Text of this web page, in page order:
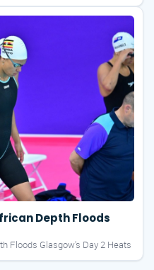
Depth Floods
Floods Glasgow's Day 2 Heats